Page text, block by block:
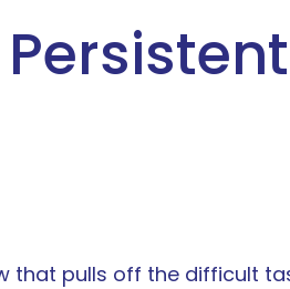
pulls off the difficult